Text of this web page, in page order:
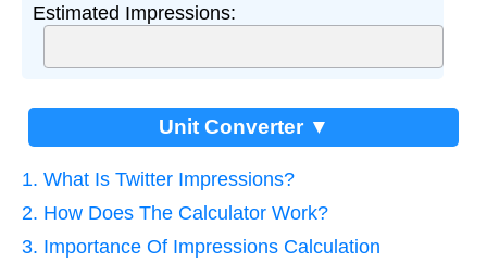
Estimated Impressions:
Unit Converter ▼
1. What Is Twitter Impressions?
2. How Does The Calculator Work?
3. Importance Of Impressions Calculation